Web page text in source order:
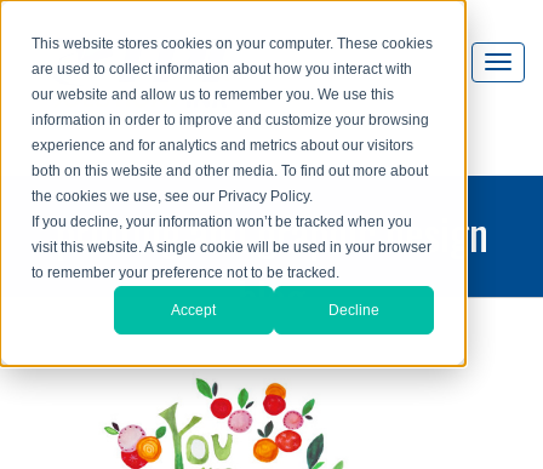
This website stores cookies on your computer. These cookies
are used to collect information about how you interact with
our website and allow us to remember you. We use this
information in order to improve and customize your browsing
experience and for analytics and metrics about our visitors
both on this website and other media. To find out more about
the cookies we use, see our Privacy Policy.
If you decline, your information won’t be tracked when you
visit this website. A single cookie will be used in your browser
to remember your preference not to be tracked.
Accept Decline
printing and graphic design
blog